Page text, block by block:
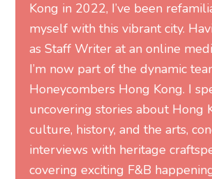
Kong in 2022, I’ve been
myself with this vibrant city.
as Staff Writer at an online
I’m now part of the dynamic
Honeycombers Hong Kong. I
uncovering stories about Hong
culture, history, and the arts,
interviews with heritage
covering exciting F&B